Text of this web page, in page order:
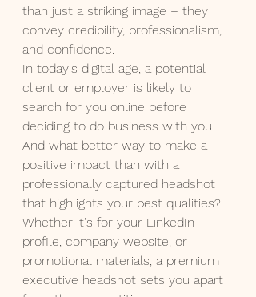
than just a striking image – they
convey credibility, professionalism,
and confidence.
In today's digital age, a potential
client or employer is likely to
search for you online before
deciding to do business with you.
And what better way to make a
positive impact than with a
professionally captured headshot
that highlights your best qualities?
Whether it's for your LinkedIn
profile, company website, or
promotional materials, a premium
executive headshot sets you apart